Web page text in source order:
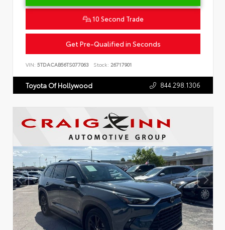
10 Second Trade
Get Pre-Qualified in Seconds
VIN: 5TDACAB56TS077063 Stock: 26717901
Toyota Of Hollywood 844.298.1306